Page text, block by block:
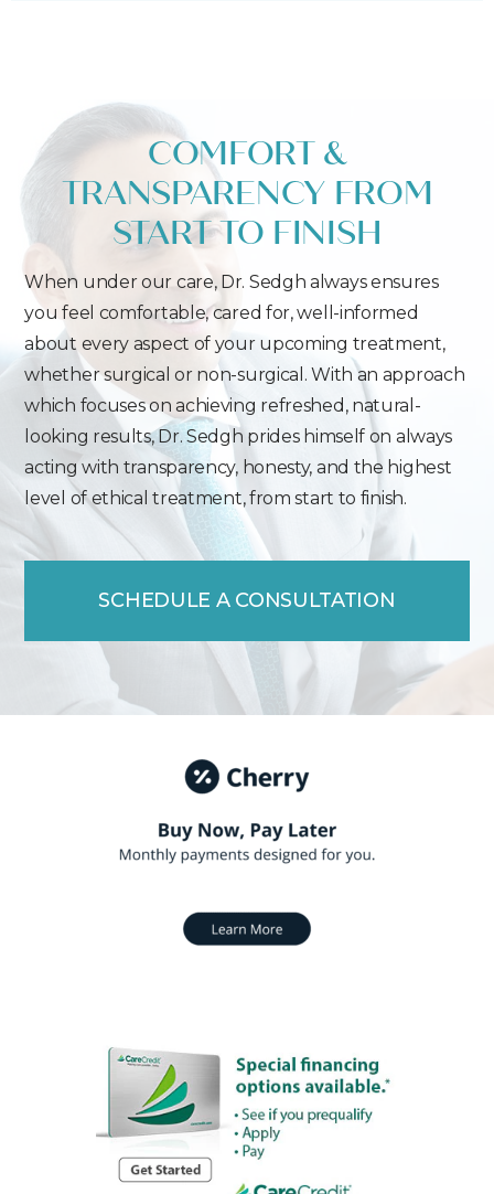
COMFORT &
TRANSPARENCY FROM
START TO FINISH
When under our care, Dr. Sedgh always ensures
you feel comfortable, cared for, well-informed
about every aspect of your upcoming treatment,
whether surgical or non-surgical. With an approach
which focuses on achieving refreshed, natural-
looking results, Dr. Sedgh prides himself on always
acting with transparency, honesty, and the highest
level of ethical treatment, from start to finish.
SCHEDULE A CONSULTATION